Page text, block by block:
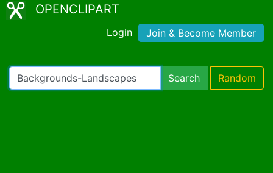
OPENCLIPART
Login Join & Become Member
Search Random